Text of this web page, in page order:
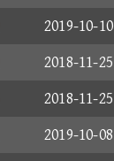
2019-10-10
2018-11-25
2018-11-25
2019-10-08